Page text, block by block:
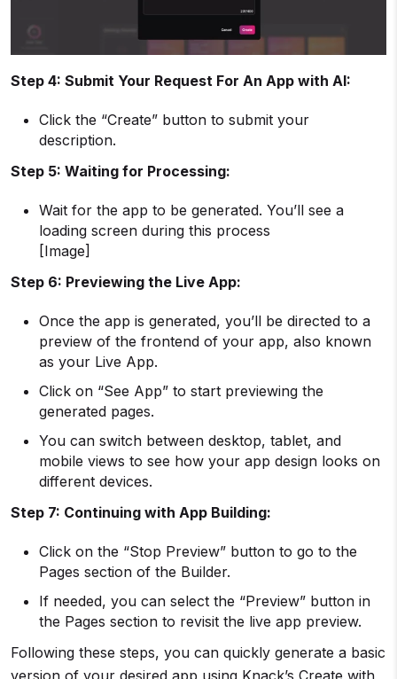
Step 4: Submit Your Request For An App with AI:
Click the “Create” button to submit your
description.
Step 5: Waiting for Processing:
Wait for the app to be generated. You’ll see a
loading screen during this process
[Image]
Step 6: Previewing the Live App:
Once the app is generated, you’ll be directed to a
preview of the frontend of your app, also known
as your Live App.
Click on “See App” to start previewing the
generated pages.
You can switch between desktop, tablet, and
mobile views to see how your app design looks on
different devices.
Step 7: Continuing with App Building:
Click on the “Stop Preview” button to go to the
Pages section of the Builder.
If needed, you can select the “Preview” button in
the Pages section to revisit the live app preview.
Following these steps, you can quickly generate a basic
version of your desired app using Knack’s Create with